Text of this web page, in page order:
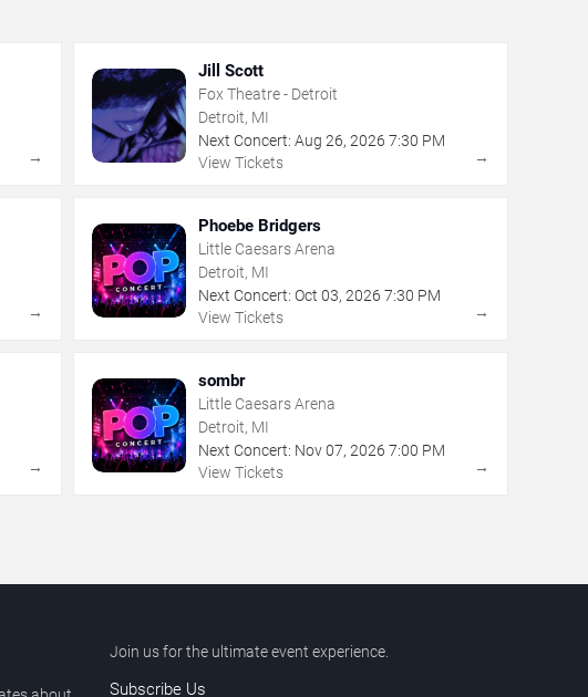
→
Jill Scott
Fox Theatre - Detroit
Detroit, MI
Next Concert: Aug 26, 2026 7:30 PM
View Tickets
→
→
Phoebe Bridgers
Little Caesars Arena
Detroit, MI
Next Concert: Oct 03, 2026 7:30 PM
View Tickets
→
→
sombr
Little Caesars Arena
Detroit, MI
Next Concert: Nov 07, 2026 7:00 PM
View Tickets
→
Join us for the ultimate event experience.
Subscribe Us